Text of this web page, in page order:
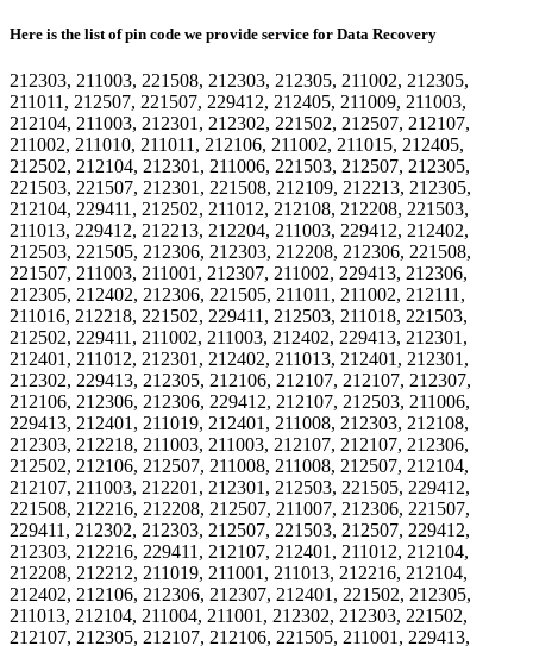
Here is the list of pin code we provide service for Data Recovery
212303, 211003, 221508, 212303, 212305, 211002, 212305,
211011, 212507, 221507, 229412, 212405, 211009, 211003,
212104, 211003, 212301, 212302, 221502, 212507, 212107,
211002, 211010, 211011, 212106, 211002, 211015, 212405,
212502, 212104, 212301, 211006, 221503, 212507, 212305,
221503, 221507, 212301, 221508, 212109, 212213, 212305,
212104, 229411, 212502, 211012, 212108, 212208, 221503,
211013, 229412, 212213, 212204, 211003, 229412, 212402,
212503, 221505, 212306, 212303, 212208, 212306, 221508,
221507, 211003, 211001, 212307, 211002, 229413, 212306,
212305, 212402, 212306, 221505, 211011, 211002, 212111,
211016, 212218, 221502, 229411, 212503, 211018, 221503,
212502, 229411, 211002, 211003, 212402, 229413, 212301,
212401, 211012, 212301, 212402, 211013, 212401, 212301,
212302, 229413, 212305, 212106, 212107, 212107, 212307,
212106, 212306, 212306, 229412, 212107, 212503, 211006,
229413, 212401, 211019, 212401, 211008, 212303, 212108,
212303, 212218, 211003, 211003, 212107, 212107, 212306,
212502, 212106, 212507, 211008, 211008, 212507, 212104,
212107, 211003, 212201, 212301, 212503, 221505, 229412,
221508, 212216, 212208, 212507, 211007, 212306, 221507,
229411, 212302, 212303, 212507, 221503, 212507, 229412,
212303, 212216, 229411, 212107, 212401, 211012, 212104,
212208, 212212, 211019, 211001, 211013, 212216, 212104,
212402, 212106, 212306, 212307, 212401, 221502, 212305,
211013, 212104, 211004, 211001, 212302, 212303, 221502,
212107, 212305, 212107, 212106, 221505, 211001, 229413,